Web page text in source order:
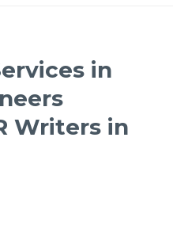
in
Writers in